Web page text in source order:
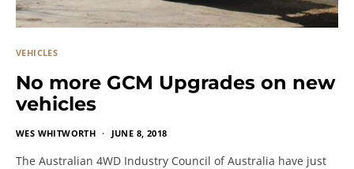
VEHICLES
No more GCM Upgrades on new
vehicles
WES WHITWORTH JUNE 8, 2018
The Australian 4WD Industry Council of Australia have just